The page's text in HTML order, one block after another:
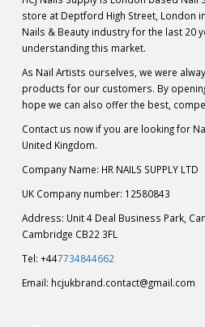
store at Deptford High Street, London
Nails & Beauty industry for the last 20
understanding this market.
As Nail Artists ourselves, we were
products for our customers. By
hope we can also offer the best,
Contact us now if you are looking for
United Kingdom.
Company Name: HR NAILS SUPPLY LTD
UK Company number: 12580843
Address: Unit 4 Deal Business Park,
Cambridge CB22 3FL
Tel: +447734844662
Email: hcjukbrand.contact@gmail.com